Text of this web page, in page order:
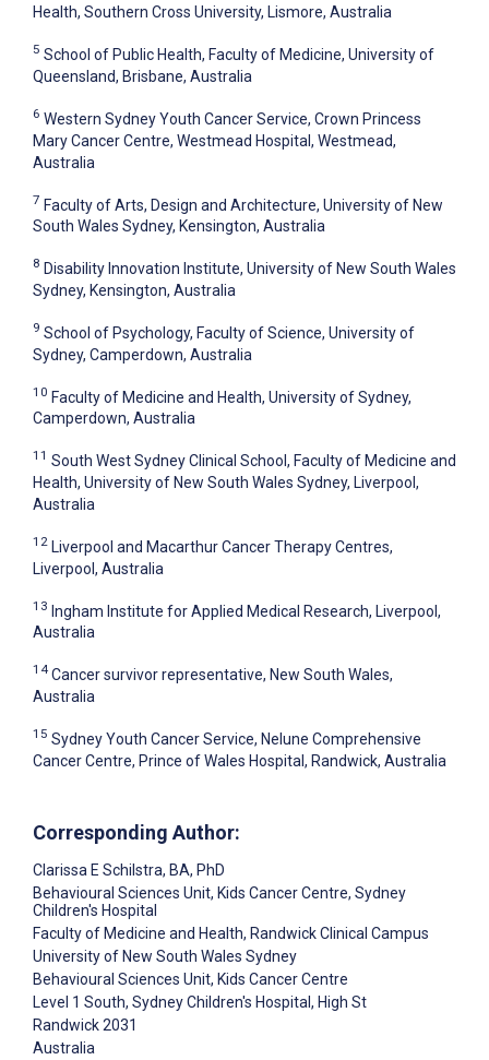
Health, Southern Cross University, Lismore, Australia
5 School of Public Health, Faculty of Medicine, University of
Queensland, Brisbane, Australia
6 Western Sydney Youth Cancer Service, Crown Princess
Mary Cancer Centre, Westmead Hospital, Westmead,
Australia
7 Faculty of Arts, Design and Architecture, University of New
South Wales Sydney, Kensington, Australia
8 Disability Innovation Institute, University of New South Wales
Sydney, Kensington, Australia
9 School of Psychology, Faculty of Science, University of
Sydney, Camperdown, Australia
10 Faculty of Medicine and Health, University of Sydney,
Camperdown, Australia
11 South West Sydney Clinical School, Faculty of Medicine and
Health, University of New South Wales Sydney, Liverpool,
Australia
12 Liverpool and Macarthur Cancer Therapy Centres,
Liverpool, Australia
13 Ingham Institute for Applied Medical Research, Liverpool,
Australia
14 Cancer survivor representative, New South Wales,
Australia
15 Sydney Youth Cancer Service, Nelune Comprehensive
Cancer Centre, Prince of Wales Hospital, Randwick, Australia
Corresponding Author:
Clarissa E Schilstra, BA, PhD
Behavioural Sciences Unit, Kids Cancer Centre, Sydney
Children's Hospital
Faculty of Medicine and Health, Randwick Clinical Campus
University of New South Wales Sydney
Behavioural Sciences Unit, Kids Cancer Centre
Level 1 South, Sydney Children's Hospital, High St
Randwick2031
Australia